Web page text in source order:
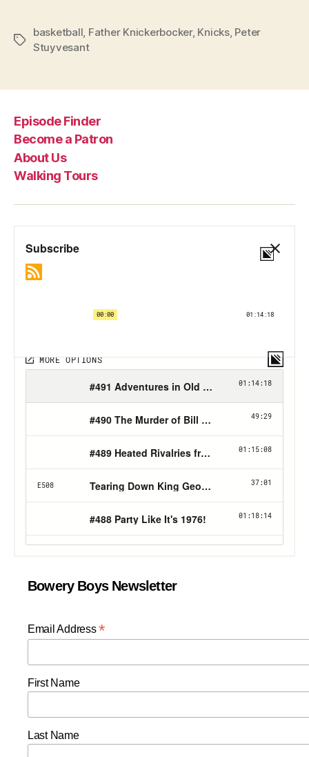
Tags
basketball, Father Knickerbocker, Knicks, Peter
Stuyvesant
Episode Finder
Become a Patron
About Us
Walking Tours
Bowery Boys Newsletter
Email Address*
First Name
Last Name